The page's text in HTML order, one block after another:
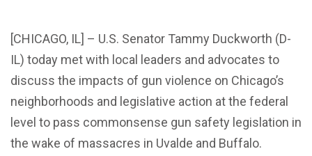
[CHICAGO, IL] – U.S. Senator Tammy Duckworth (D-
IL) today met with local leaders and advocates to
discuss the impacts of gun violence on Chicago’s
neighborhoods and legislative action at the federal
level to pass commonsense gun safety legislation in
the wake of massacres in Uvalde and Buffalo.